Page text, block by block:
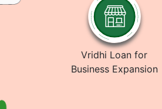
Vridhi Loan for
Business Expansion